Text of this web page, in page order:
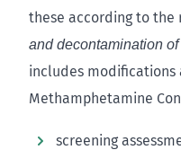
these according to the
and decontamination
includes modifications
Methamphetamine
screening